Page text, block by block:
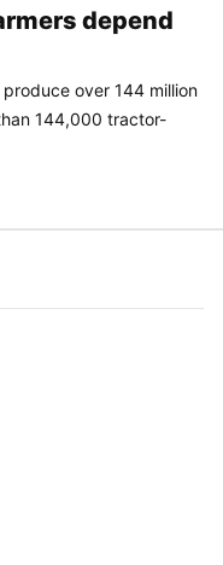
depend
over 144 million
144,000 tractor-